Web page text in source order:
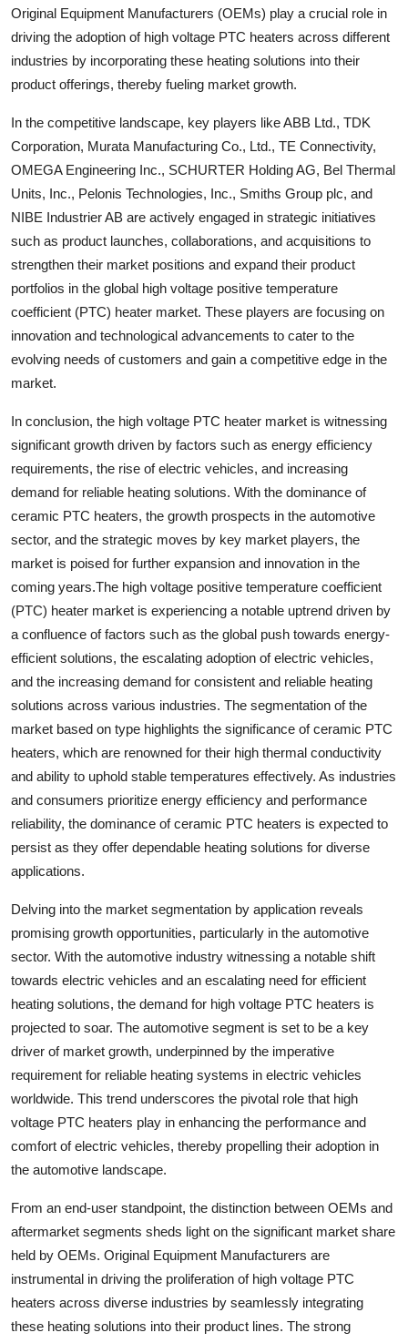
Original Equipment Manufacturers (OEMs) play a crucial role in
driving the adoption of high voltage PTC heaters across different
industries by incorporating these heating solutions into their
product offerings, thereby fueling market growth.
In the competitive landscape, key players like ABB Ltd., TDK
Corporation, Murata Manufacturing Co., Ltd., TE Connectivity,
OMEGA Engineering Inc., SCHURTER Holding AG, Bel Thermal
Units, Inc., Pelonis Technologies, Inc., Smiths Group plc, and
NIBE Industrier AB are actively engaged in strategic initiatives
such as product launches, collaborations, and acquisitions to
strengthen their market positions and expand their product
portfolios in the global high voltage positive temperature
coefficient (PTC) heater market. These players are focusing on
innovation and technological advancements to cater to the
evolving needs of customers and gain a competitive edge in the
market.
In conclusion, the high voltage PTC heater market is witnessing
significant growth driven by factors such as energy efficiency
requirements, the rise of electric vehicles, and increasing
demand for reliable heating solutions. With the dominance of
ceramic PTC heaters, the growth prospects in the automotive
sector, and the strategic moves by key market players, the
market is poised for further expansion and innovation in the
coming years.The high voltage positive temperature coefficient
(PTC) heater market is experiencing a notable uptrend driven by
a confluence of factors such as the global push towards energy-
efficient solutions, the escalating adoption of electric vehicles,
and the increasing demand for consistent and reliable heating
solutions across various industries. The segmentation of the
market based on type highlights the significance of ceramic PTC
heaters, which are renowned for their high thermal conductivity
and ability to uphold stable temperatures effectively. As industries
and consumers prioritize energy efficiency and performance
reliability, the dominance of ceramic PTC heaters is expected to
persist as they offer dependable heating solutions for diverse
applications.
Delving into the market segmentation by application reveals
promising growth opportunities, particularly in the automotive
sector. With the automotive industry witnessing a notable shift
towards electric vehicles and an escalating need for efficient
heating solutions, the demand for high voltage PTC heaters is
projected to soar. The automotive segment is set to be a key
driver of market growth, underpinned by the imperative
requirement for reliable heating systems in electric vehicles
worldwide. This trend underscores the pivotal role that high
voltage PTC heaters play in enhancing the performance and
comfort of electric vehicles, thereby propelling their adoption in
the automotive landscape.
From an end-user standpoint, the distinction between OEMs and
aftermarket segments sheds light on the significant market share
held by OEMs. Original Equipment Manufacturers are
instrumental in driving the proliferation of high voltage PTC
heaters across diverse industries by seamlessly integrating
these heating solutions into their product lines. The strong